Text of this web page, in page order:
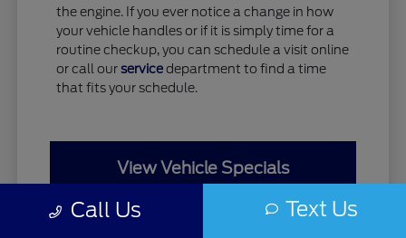
the engine. If you ever notice a change in how
your vehicle handles or if it is simply time for a
routine checkup, you can schedule a visit online
or call ourservicedepartment to find a time
that fits your schedule.
View Vehicle Specials
Call Us Text Us